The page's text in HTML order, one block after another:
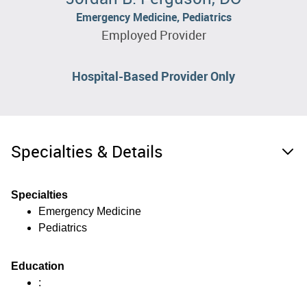
Emergency Medicine, Pediatrics
Employed Provider
Hospital-Based Provider Only
Specialties & Details
Specialties
Emergency Medicine
Pediatrics
Education
: